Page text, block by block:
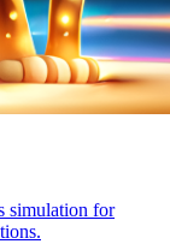
simulation for